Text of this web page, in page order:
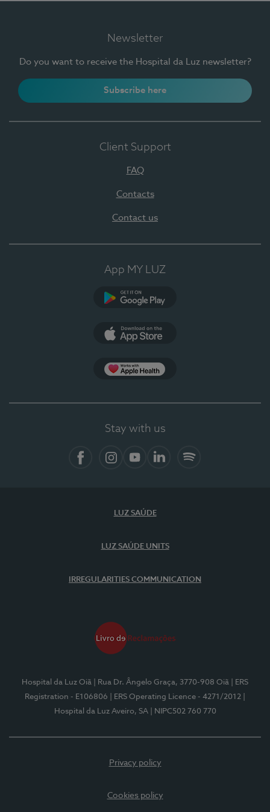
Newsletter
Do you want to receive the Hospital da Luz newsletter?
Subscribe here
Client Support
FAQ
Contacts
Contact us
App MY LUZ
Stay with us
LUZ SAÚDE
LUZ SAÚDE UNITS
IRREGULARITIES COMMUNICATION
Hospital da Luz Oiã | Rua Dr. Ângelo Graça, 3770-908 Oiã
| ERS
Registration - E106806
| ERS Operating Licence - 4271/2012
Hospital da Luz Aveiro, SA
| NIPC502 760 770
Privacy policy
Cookies policy